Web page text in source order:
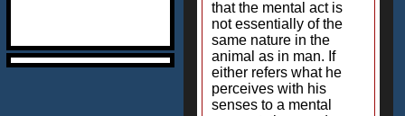
that the mental act is
not essentially of the
same nature in the
animal as in man. If
either refers what he
perceives with his
senses to a mental